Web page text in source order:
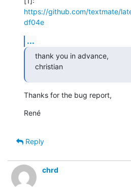
https://github.com/textmate/
df04e
...
thank you in advance,
christian
Thanks for the bug report,
René
Reply
chrd